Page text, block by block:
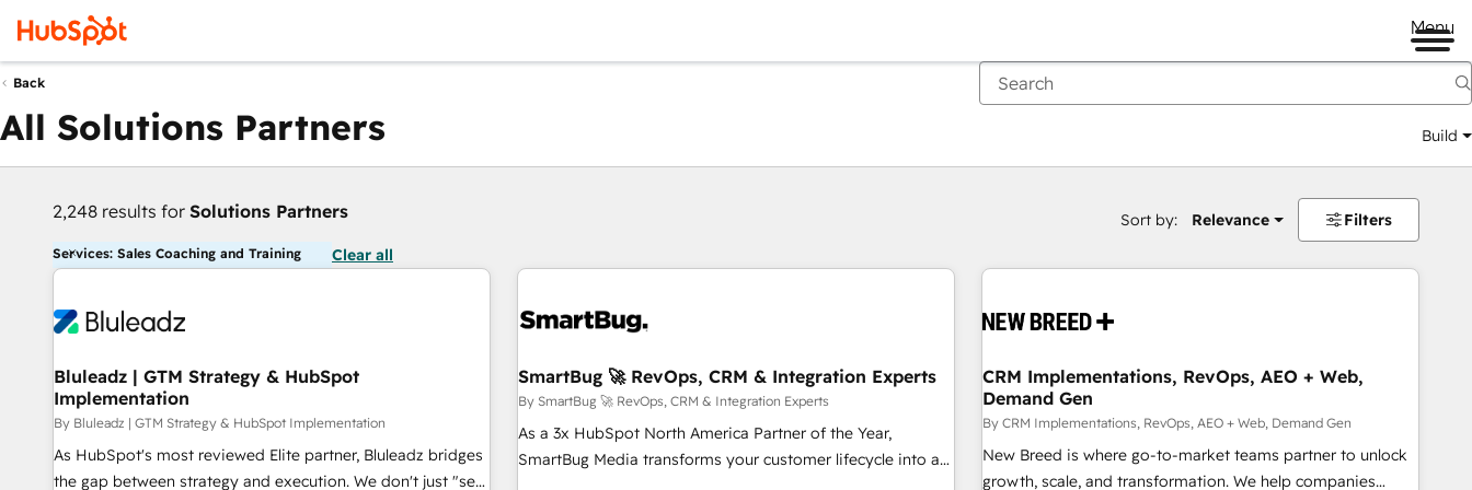
Menu
Back
All Solutions Partners Build
2,248 results for Solutions Partners Sort by: Relevance Filters
Services: Sales Coaching and Training Clear all
Bluleadz | GTM Strategy & HubSpot
Implementation
By Bluleadz | GTM Strategy & HubSpot Implementation
As HubSpot's most reviewed Elite partner, Bluleadz bridges
the gap between strategy and execution. We don't just "set
SmartBug 🚀 RevOps, CRM & Integration Experts
By SmartBug 🚀 RevOps, CRM & Integration Experts
As a 3x HubSpot North America Partner of the Year,
SmartBug Media transforms your customer lifecycle into a
CRM Implementations, RevOps, AEO + Web,
Demand Gen
By CRM Implementations, RevOps, AEO + Web, Demand Gen
New Breed is where go-to-market teams partner to unlock
growth, scale, and transformation. We help companies